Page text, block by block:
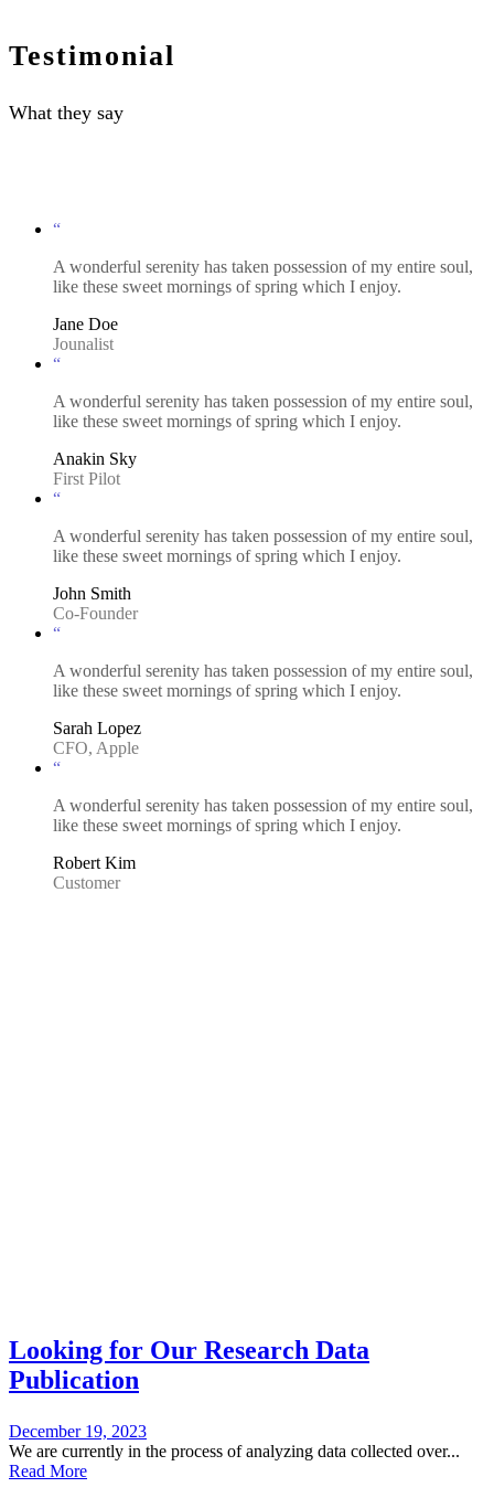
Testimonial
What they say
“
A wonderful serenity has taken possession of my entire soul,
like these sweet mornings of spring which I enjoy.
Jane Doe
Jounalist
“
A wonderful serenity has taken possession of my entire soul,
like these sweet mornings of spring which I enjoy.
Anakin Sky
First Pilot
“
A wonderful serenity has taken possession of my entire soul,
like these sweet mornings of spring which I enjoy.
John Smith
Co-Founder
“
A wonderful serenity has taken possession of my entire soul,
like these sweet mornings of spring which I enjoy.
Sarah Lopez
CFO, Apple
“
A wonderful serenity has taken possession of my entire soul,
like these sweet mornings of spring which I enjoy.
Robert Kim
Customer
Looking for Our Research Data
Publication
December 19, 2023
We are currently in the process of analyzing data collected over...
Read More